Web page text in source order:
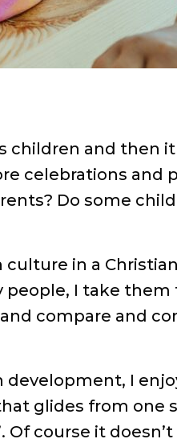
children and then
celebrations and
Do some
in a
I take them
compare and
development, I
glides from one
course it